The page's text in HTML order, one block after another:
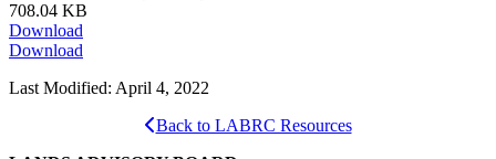
708.04 KB
Download
Download
Last Modified: April 4, 2022
Back to LABRC Resources